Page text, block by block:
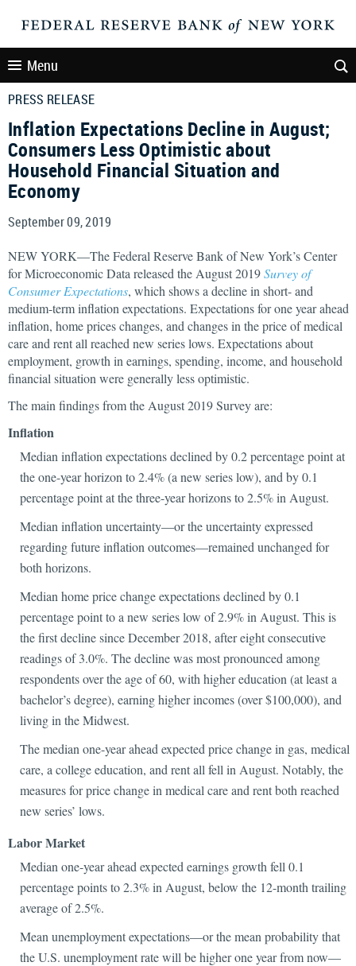
Menu
PRESS RELEASE
Inflation Expectations Decline in August;
Consumers Less Optimistic about
Household Financial Situation and
Economy
September 09, 2019
NEW YORK—The Federal Reserve Bank of New York’s Center
for Microeconomic Data released the August 2019Survey of
Consumer Expectations, which shows a decline in short- and
medium-term inflation expectations. Expectations for one year ahead
inflation, home prices changes, and changes in the price of medical
care and rent all reached new series lows. Expectations about
employment, growth in earnings, spending, income, and household
financial situation were generally less optimistic.
The main findings from the August 2019 Survey are:
Inflation
Median inflation expectations declined by 0.2 percentage point at
the one-year horizon to 2.4% (a new series low), and by 0.1
percentage point at the three-year horizons to 2.5% in August.
Median inflation uncertainty—or the uncertainty expressed
regarding future inflation outcomes—remained unchanged for
both horizons.
Median home price change expectations declined by 0.1
percentage point to a new series low of 2.9% in August. This is
the first decline since December 2018, after eight consecutive
readings of 3.0%. The decline was most pronounced among
respondents over the age of 60, with higher education (at least a
bachelor’s degree), earning higher incomes (over $100,000), and
living in the Midwest.
The median one-year ahead expected price change in gas, medical
care, a college education, and rent all fell in August. Notably, the
measures for price change in medical care and rent both reached
new series’ lows.
Labor Market
Median one-year ahead expected earnings growth fell 0.1
percentage points to 2.3% in August, below the 12-month trailing
average of 2.5%.
Mean unemployment expectations—or the mean probability that
the U.S. unemployment rate will be higher one year from now—